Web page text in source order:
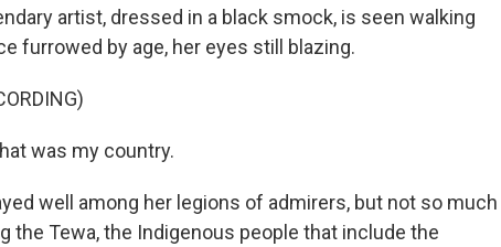
artist, dressed in a black smock, is seen walking
furrowed by age, her eyes still blazing.
was my country.
well among her legions of admirers, but not so much
the Tewa, the Indigenous people that include the